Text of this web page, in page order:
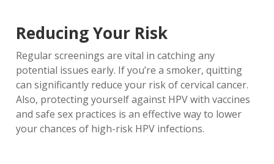
Reducing Your Risk
Regular screenings are vital in catching any
potential issues early. If you’re a smoker, quitting
can significantly reduce your risk of cervical cancer.
Also, protecting yourself against HPV with vaccines
and safe sex practices is an effective way to lower
your chances of high-risk HPV infections.